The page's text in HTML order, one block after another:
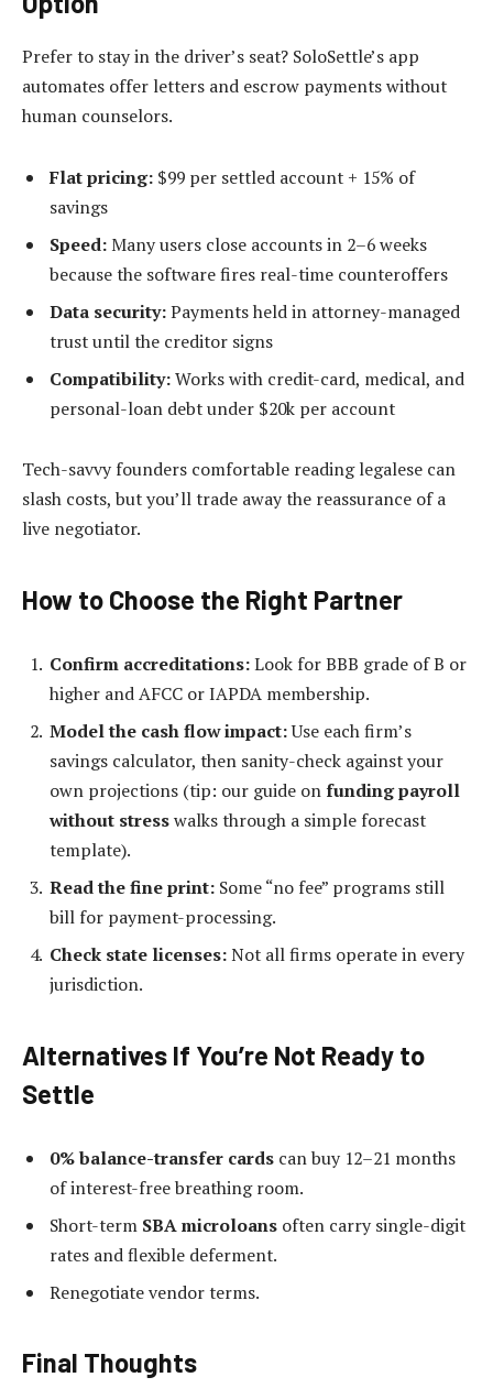
Prefer to stay in the driver’s seat? SoloSettle’s app
automates offer letters and escrow payments without
human counselors.
Flat pricing: $99 per settled account + 15% of
savings
Speed:Many users close accounts in 2–6 weeks
because the software fires real-time counteroffers
Data security:Payments held in attorney-managed
trust until the creditor signs
Compatibility:Works with credit-card, medical, and
personal-loan debt under $20k per account
Tech-savvy founders comfortable reading legalese can
slash costs, but you’ll trade away the reassurance of a
live negotiator.
How to Choose the Right Partner
Confirm accreditations:Look for BBB grade of B or
higher and AFCC or IAPDA membership.
Model the cash flow impact:Use each firm’s
savings calculator, then sanity-check against your
own projections (tip: our guide onfunding payroll
without stresswalks through a simple forecast
template).
Read the fine print: Some “no fee” programs still
bill for payment-processing.
Check state licenses:Not all firms operate in every
jurisdiction.
Alternatives If You’re Not Ready to
Settle
0% balance-transfer cards can buy 12–21 months
of interest-free breathing room.
Short-term SBA microloans often carry single-digit
rates and flexible deferment.
Renegotiate vendor terms.
Final Thoughts